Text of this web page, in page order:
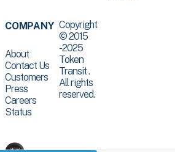
COMPANY
About
Contact Us
Customers
Press
Careers
Status
Copyright
© 2015
-2025
Token
Transit .
All rights
reserved.